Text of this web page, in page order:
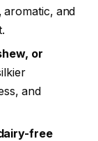
aromatic, and
or
and
free